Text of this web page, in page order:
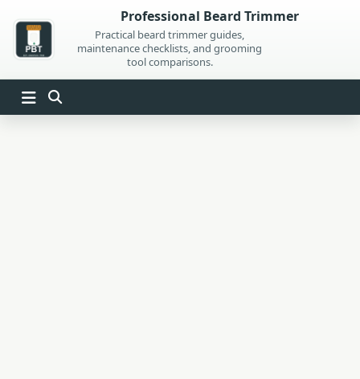
content
Professional Beard Trimmer
Practical beard trimmer guides,
maintenance checklists, and grooming
tool comparisons.